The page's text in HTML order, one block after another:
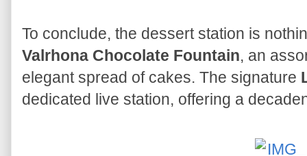
To conclude, the dessert station is
Valrhona Chocolate Fountain, an
elegant spread of cakes. The signature
dedicated live station, offering a